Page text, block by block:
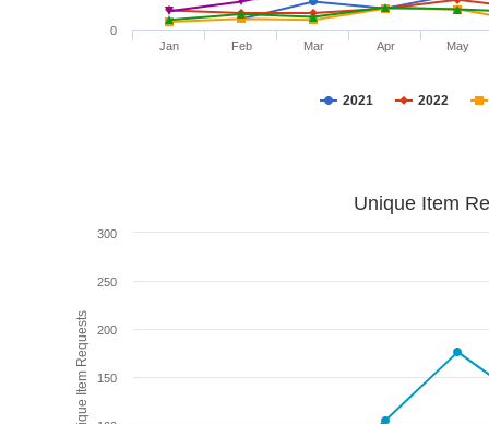
2021 2022
Jan Feb Mar Apr May
0
Unique Item Requests
Unique Item
150
200
250
300